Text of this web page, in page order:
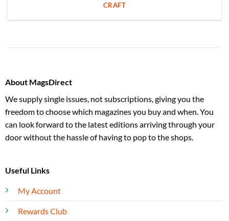
CRAFT
About MagsDirect
We supply single issues, not subscriptions, giving you the
freedom to choose which magazines you buy and when. You
can look forward to the latest editions arriving through your
door without the hassle of having to pop to the shops.
Useful Links
My Account
Rewards Club